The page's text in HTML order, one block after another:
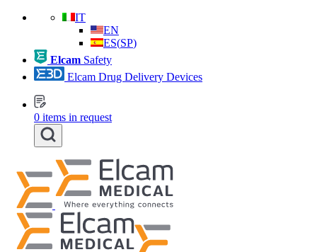
IT
EN
ES(SP)
Elcam Safety
Elcam Drug Delivery Devices
0 items in request